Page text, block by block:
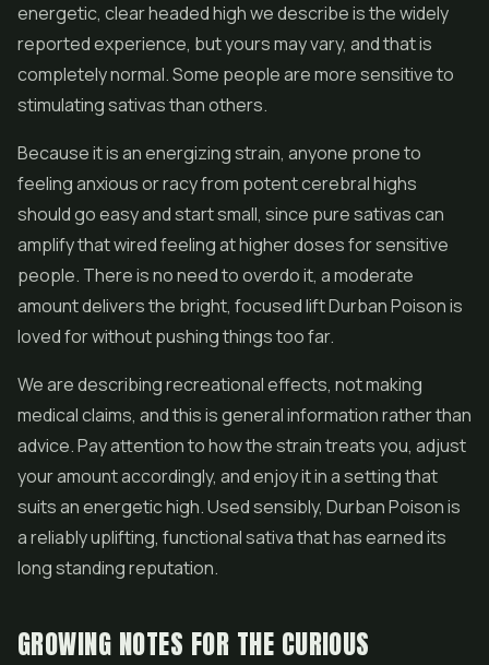
energetic, clear headed high we describe is the widely
reported experience, but yours may vary, and that is
completely normal. Some people are more sensitive to
stimulating sativas than others.
Because it is an energizing strain, anyone prone to
feeling anxious or racy from potent cerebral highs
should go easy and start small, since pure sativas can
amplify that wired feeling at higher doses for sensitive
people. There is no need to overdo it, a moderate
amount delivers the bright, focused lift Durban Poison is
loved for without pushing things too far.
We are describing recreational effects, not making
medical claims, and this is general information rather than
advice. Pay attention to how the strain treats you, adjust
your amount accordingly, and enjoy it in a setting that
suits an energetic high. Used sensibly, Durban Poison is
a reliably uplifting, functional sativa that has earned its
long standing reputation.
GROWING NOTES FOR THE CURIOUS